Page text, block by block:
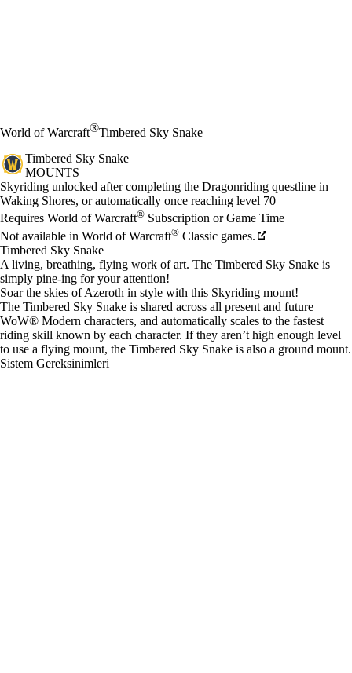
World of Warcraft®Timbered Sky Snake
Timbered Sky Snake
MOUNTS
Fiyat
Mevcut eylemler
Skyriding unlocked after completing the Dragonriding questline in
Waking Shores, or automatically once reaching level 70
Requires World of Warcraft® Subscription or Game Time
Not available in World of Warcraft® Classic games.
Timbered Sky Snake
A living, breathing, flying work of art. The Timbered Sky Snake is
simply pine-ing for your attention!
Soar the skies of Azeroth in style with this Skyriding mount!
The Timbered Sky Snake is shared across all present and future
WoW® Modern characters, and automatically scales to the fastest
riding skill known by each character. If they aren’t high enough level
to use a flying mount, the Timbered Sky Snake is also a ground mount.
Sistem Gereksinimleri